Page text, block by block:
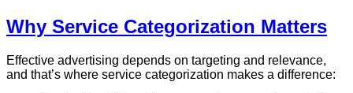
Why Service Categorization Matters
Effective advertising depends on targeting and relevance,
and that’s where service categorization makes a difference: